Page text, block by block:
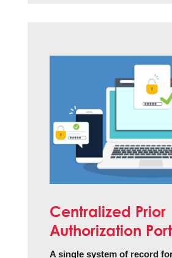
Centralized Prior
Authorization
A single system of record